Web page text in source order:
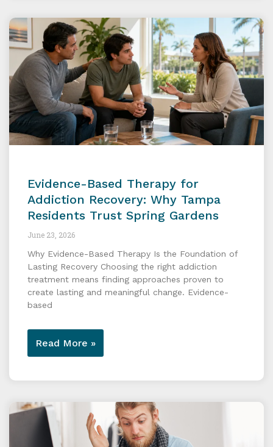
Evidence-Based Therapy for
Addiction Recovery: Why Tampa
Residents Trust Spring Gardens
June 23, 2026
Why Evidence-Based Therapy Is the Foundation of
Lasting Recovery Choosing the right addiction
treatment means finding approaches proven to
create lasting and meaningful change. Evidence-
based
Read More »